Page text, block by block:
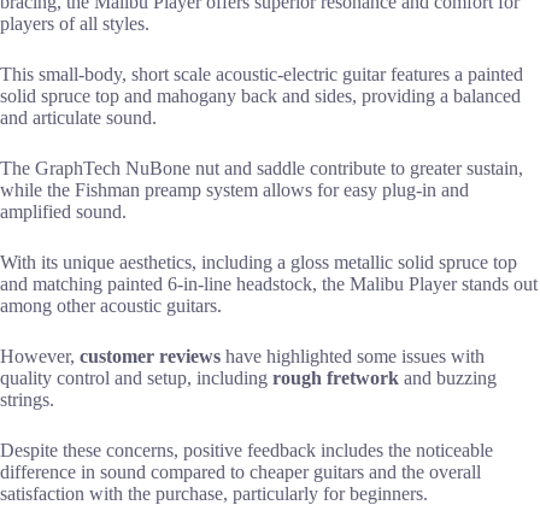
players of all styles.
This small-body, short scale acoustic-electric guitar features a painted
solid spruce top and mahogany back and sides, providing a balanced
and articulate sound.
The GraphTech NuBone nut and saddle contribute to greater sustain,
while the Fishman preamp system allows for easy plug-in and
amplified sound.
With its unique aesthetics, including a gloss metallic solid spruce top
and matching painted 6-in-line headstock, the Malibu Player stands out
among other acoustic guitars.
However, customer reviews have highlighted some issues with
quality control and setup, including rough fretwork and buzzing
strings.
Despite these concerns, positive feedback includes the noticeable
difference in sound compared to cheaper guitars and the overall
satisfaction with the purchase, particularly for beginners.